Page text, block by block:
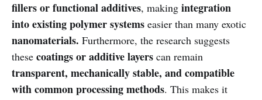
fillers or functional additives, making integration
into existing polymer systems easier than many exotic
nanomaterials. Furthermore, the research suggests
these coatings or additive layers can remain
transparent, mechanically stable, and compatible
with common processing methods. This makes it